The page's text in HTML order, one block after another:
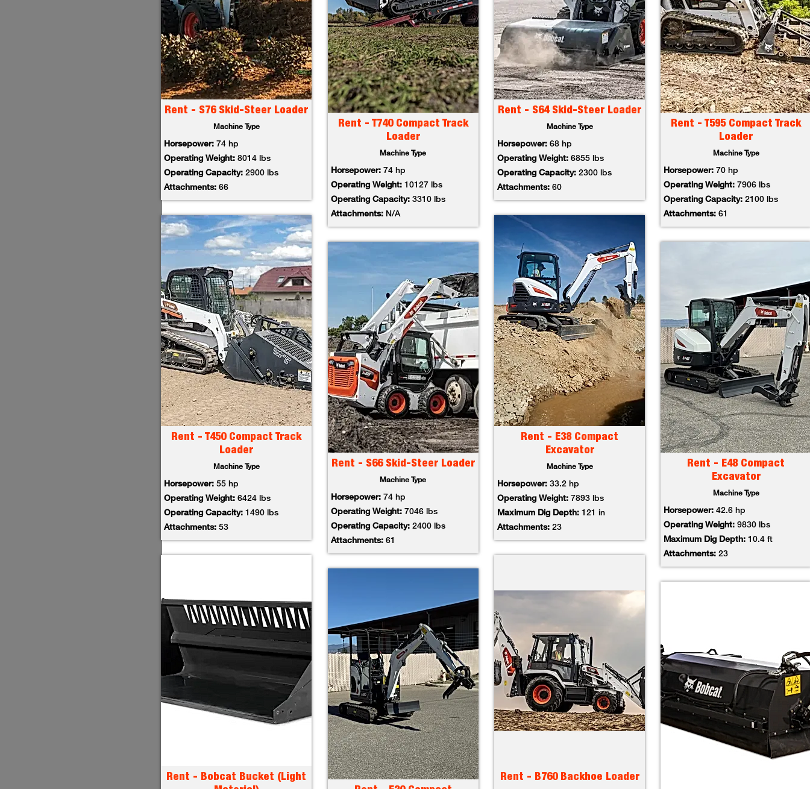
Rent - S76 Skid-Steer Loader
Machine Type
Horsepower:74 hp
Operating Weight:8014 lbs
Operating Capacity:2900 lbs
Attachments: 66
Rent - T450 Compact Track
Loader
Machine Type
Horsepower: 55 hp
Operating Weight:6424 lbs
Operating Capacity:1490 lbs
Attachments: 53
Rent - Bobcat Bucket (Light
Rent - T740 Compact Track
Loader
Machine Type
Horsepower: 74 hp
Operating Weight: 10127 lbs
Operating Capacity: 3310 lbs
Attachments:N/A
Rent - S66 Skid-Steer Loader
Machine Type
Horsepower: 74 hp
Operating Weight: 7046 lbs
Operating Capacity: 2400 lbs
Attachments:61
Rent - S64 Skid-Steer Loader
Machine Type
Horsepower:68 hp
Operating Weight:6855 lbs
Operating Capacity:2300 lbs
Attachments: 60
Rent - E38 Compact
Excavator
Machine Type
Horsepower: 33.2 hp
Operating Weight: 7893 lbs
Maximum Dig Depth: 121 in
Attachments: 23
Rent - B760 Backhoe Loader
Rent - T595 Compact Track
Loader
Machine Type
Horsepower:70 hp
Operating Weight:7906 lbs
Operating Capacity:2100 lbs
Attachments: 61
Rent - E48 Compact
Excavator
Machine Type
Horsepower: 42.6 hp
Operating Weight:9830 lbs
Maximum Dig Depth: 10.4 ft
Attachments: 23